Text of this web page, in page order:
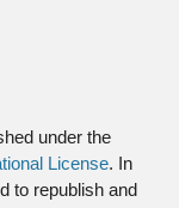
under the
License. In
to republish and